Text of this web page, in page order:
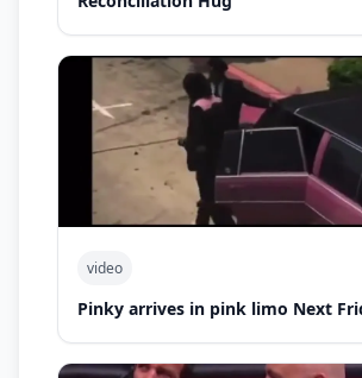
video
Pinky arrives in pink limo Next